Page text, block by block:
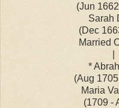
(Jun 1662 -
Sarah De
(Dec 1663 -
Married Oct
* Abraham
(Aug 1705 -
Maria Van
(1709 - Abt